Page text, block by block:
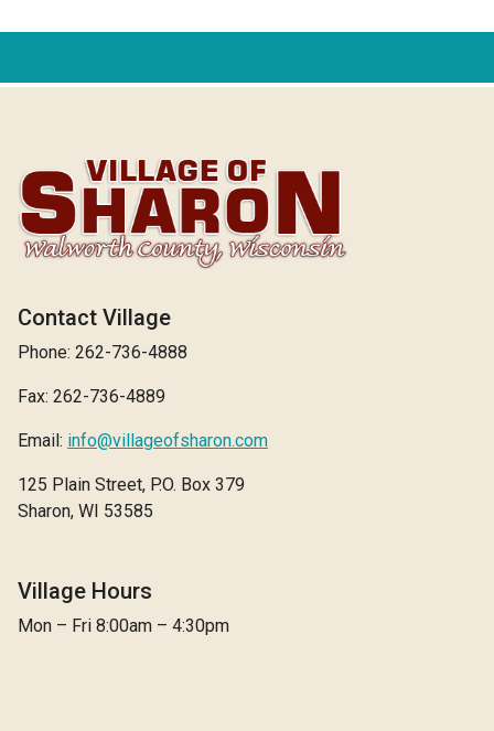
Contact Village
Phone: 262-736-4888
Fax: 262-736-4889
Email: info@villageofsharon.com
125 Plain Street, P.O. Box 379
Sharon, WI 53585
Village Hours
Mon – Fri 8:00am – 4:30pm